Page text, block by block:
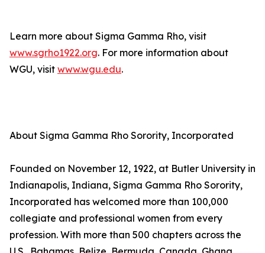
Learn more about Sigma Gamma Rho, visit
www.sgrho1922.org. For more information about
WGU, visit www.wgu.edu.
About Sigma Gamma Rho Sorority, Incorporated
Founded on November 12, 1922, at Butler University in
Indianapolis, Indiana, Sigma Gamma Rho Sorority,
Incorporated has welcomed more than 100,000
collegiate and professional women from every
profession. With more than 500 chapters across the